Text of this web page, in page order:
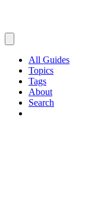
All Guides
Topics
Tags
About
Search